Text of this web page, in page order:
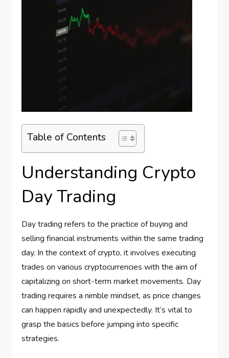
Table of Contents
Understanding Crypto
Day Trading
Day trading refers to the practice of buying and
selling financial instruments within the same trading
day. In the context of crypto, it involves executing
trades on various cryptocurrencies with the aim of
capitalizing on short-term market movements. Day
trading requires a nimble mindset, as price changes
can happen rapidly and unexpectedly. It’s vital to
grasp the basics before jumping into specific
strategies.